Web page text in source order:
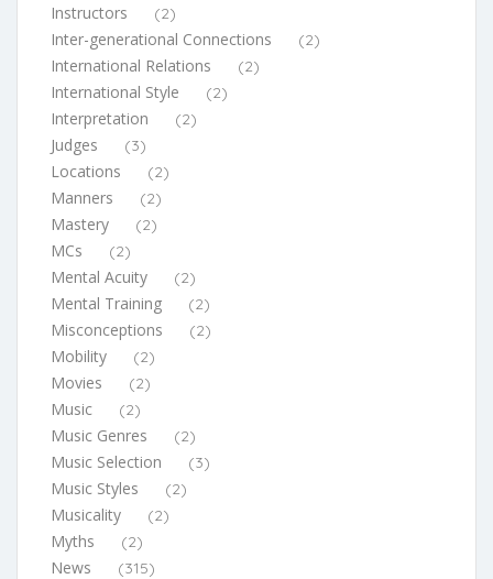
Instructors (2)
Inter-generational Connections (2)
International Relations (2)
International Style (2)
Interpretation (2)
Judges (3)
Locations (2)
Manners (2)
Mastery (2)
MCs (2)
Mental Acuity (2)
Mental Training (2)
Misconceptions (2)
Mobility (2)
Movies (2)
Music (2)
Music Genres (2)
Music Selection (3)
Music Styles (2)
Musicality (2)
Myths (2)
News (315)